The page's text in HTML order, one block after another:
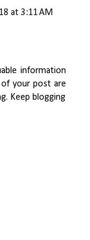
at 3:11 AM
information
your post are
Keep blogging